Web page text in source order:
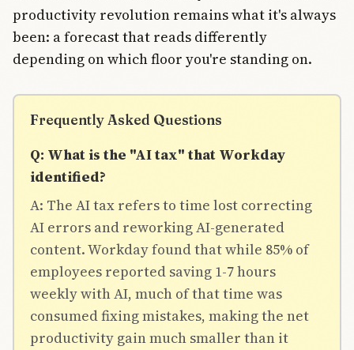
productivity revolution remains what it's always
been: a forecast that reads differently
depending on which floor you're standing on.
Frequently Asked Questions
Q: What is the "AI tax" that Workday
identified?
A: The AI tax refers to time lost correcting
AI errors and reworking AI-generated
content. Workday found that while 85% of
employees reported saving 1-7 hours
weekly with AI, much of that time was
consumed fixing mistakes, making the net
productivity gain much smaller than it